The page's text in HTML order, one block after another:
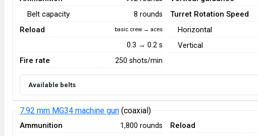
Belt capacity 8 rounds
Reload basic crew → aces
0.3 → 0.2 s
Fire rate 250 shots/min
Turret Rotation Speed
Horizontal
Vertical
Available belts
7.92 mm MG34 machine gun (coaxial)
Ammunition 1,800 rounds Reload